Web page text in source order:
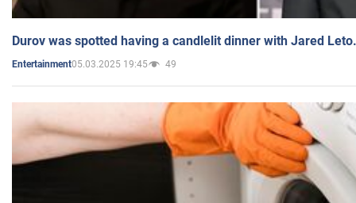
Durov was spotted having a candlelit dinner with Jared
Entertainment05.03.2025 19:45 49